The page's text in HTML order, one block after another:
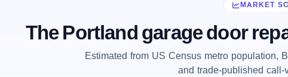
MARKET
The Portland garage door
Estimated from US Census metro population,
and trade-published call-